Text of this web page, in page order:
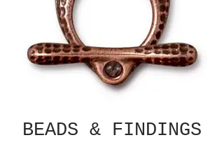
BEADS & FINDINGS